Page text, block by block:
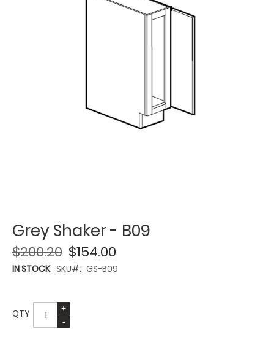
Grey Shaker - B09
$154.00
$200.20
IN STOCK SKU GS-B09
QTY